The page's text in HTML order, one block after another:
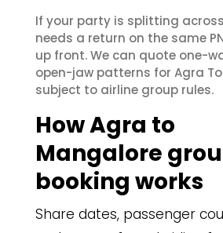
If your party is splitting
needs a return on the same
up front. We can quote one-
open-jaw patterns for Agra
subject to airline group rules.
How Agra to
Mangalore
booking works
Share dates, passenger